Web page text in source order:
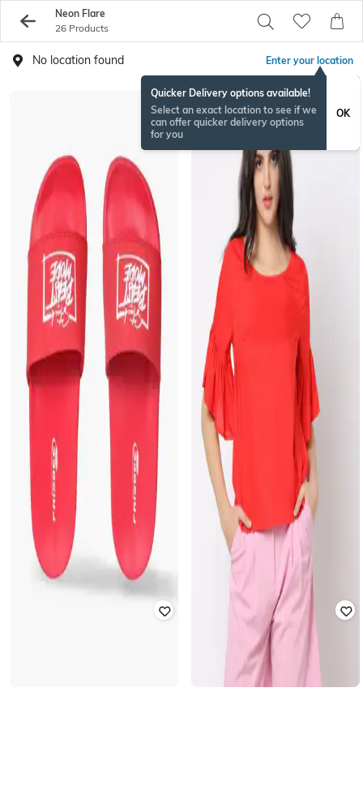
Neon Flare
26 Products
No location found Enter your location
Quicker Delivery options available!
Select an exact location to see if we
can offer quicker delivery options
for you
OK